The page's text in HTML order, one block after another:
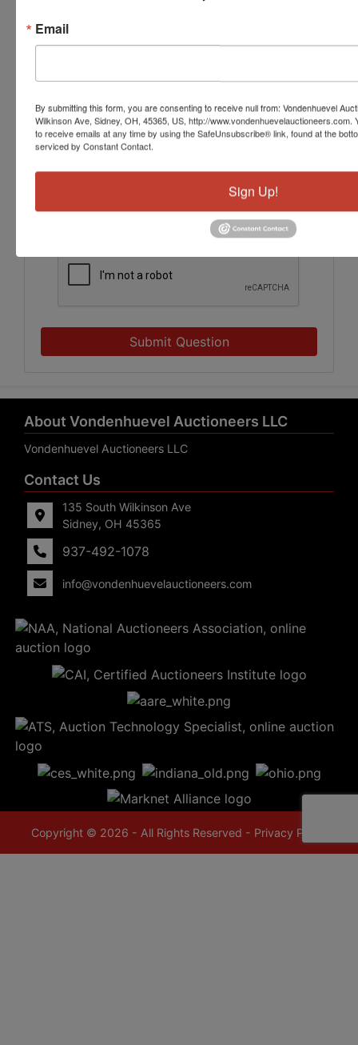
Submit Question
About Vondenhuevel Auctioneers LLC
Vondenhuevel Auctioneers LLC
Contact Us
135 South Wilkinson Ave
Sidney, OH 45365
937-492-1078
info@vondenhuevelauctioneers.com
Copyright © 2026 - All Rights Reserved - Privacy Policy
Email
By submitting this form, you are consenting to receive null from: Vondenhuevel
Wilkinson Ave, Sidney, OH, 45365, US, http://
to receive emails at any time by using the SafeUnsubscribe® link, found at the
serviced by Constant Contact.
Sign Up!